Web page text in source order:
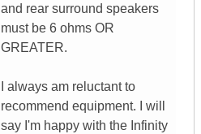
and rear surround speakers
must be 6 ohms OR
GREATER.
I always am reluctant to
recommend equipment. I will
say I'm happy with the Infinity